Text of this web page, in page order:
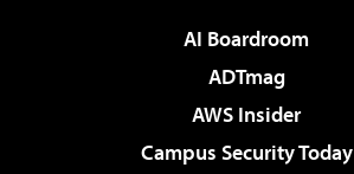
AI Boardroom
ADTmag
AWS Insider
Campus Security Today